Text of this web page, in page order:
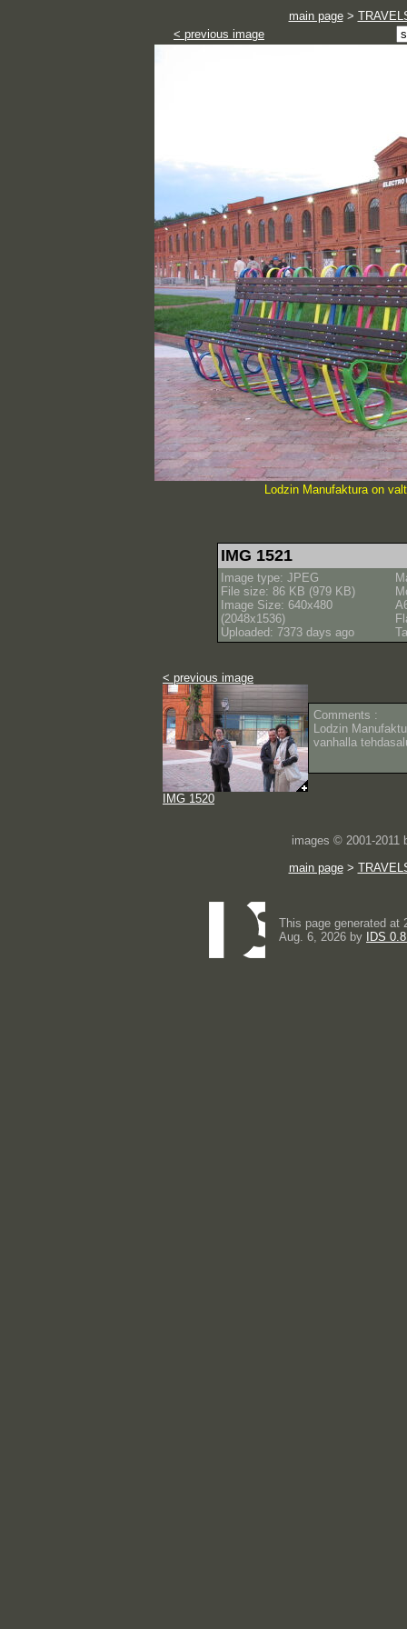
main page>
< previous image
Lodzin Manufaktura on
IMG 1521
Image type: JPEG
File size: 86 KB (979 KB)
Image Size: 640x480
(2048x1536)
Uploaded: 7373 days ago
< previous image
IMG 1520
Comments :
Lodzin
vanhalla
images © 2001-2011
main page>
This page generated at
Aug. 6, 2026 by
IDS